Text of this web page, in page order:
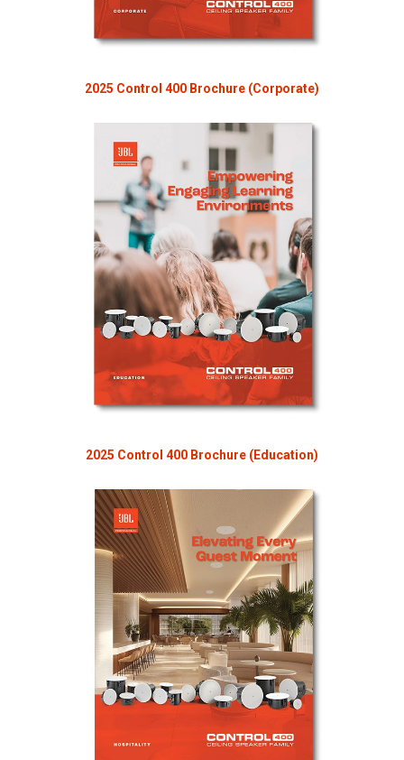
2025 Control 400 Brochure (Corporate)
2025 Control 400 Brochure (Education)